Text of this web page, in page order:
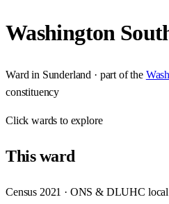
Washington
Ward in Sunderland · part of the
constituency
Clickwards to explore
Thisward
Census 2021 · ONS & DLUHC